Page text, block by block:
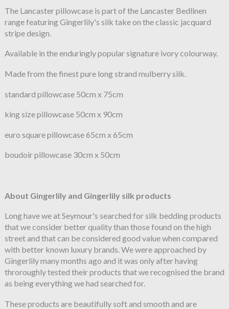
The Lancaster pillowcase is part of the Lancaster Bedlinen
range featuring Gingerlily's silk take on the classic jacquard
stripe design.
Available in the enduringly popular signature ivory colourway.
Made from the finest pure long strand mulberry silk.
standard pillowcase 50cm x 75cm
king size pillowcase 50cm x 90cm
euro square pillowcase 65cm x 65cm
boudoir pillowcase 30cm x 50cm
About Gingerlily and Gingerlily silk products
Long have we at Seymour's searched for silk bedding products
that we consider better quality than those found on the high
street and that can be considered good value when compared
with better known luxury brands. We were approached by
Gingerlily many months ago and it was only after having
throroughly tested their products that we recognised the brand
as being everything we had searched for.
These products are beautifully soft and smooth and are